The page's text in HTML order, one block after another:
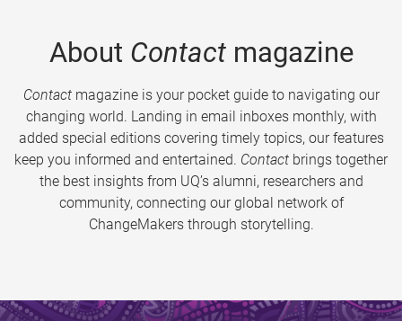
About Contactmagazine
Contactmagazine is your pocket guide to navigating our
changing world. Landing in email inboxes monthly, with
added special editions covering timely topics, our features
keep you informed and entertained. Contact brings together
the best insights from UQ’s alumni, researchers and
community, connecting our global network of
ChangeMakers through storytelling.